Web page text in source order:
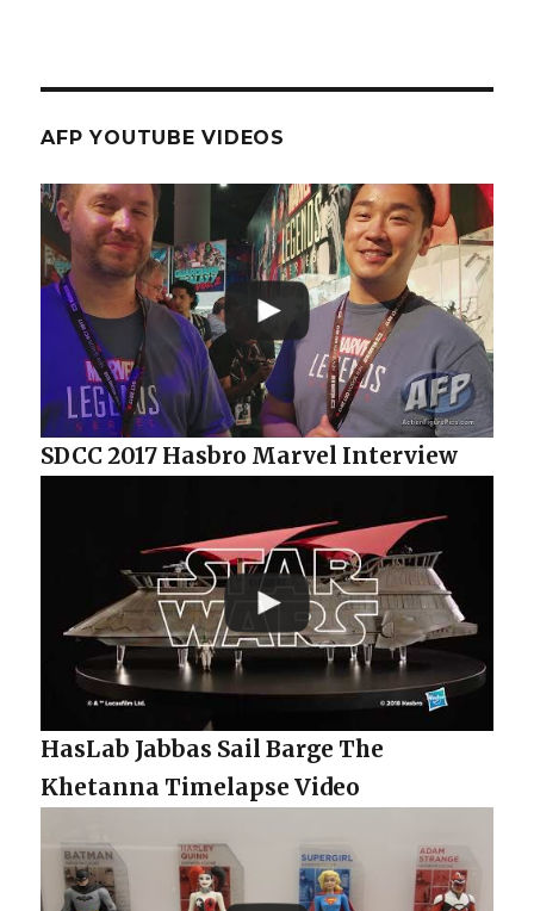
AFP YOUTUBE VIDEOS
SDCC 2017 Hasbro Marvel Interview
HasLab Jabbas Sail Barge The
Khetanna Timelapse Video